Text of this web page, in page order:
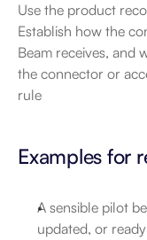
Use the product
Establish how the
Beam receives, and
the connector or
rule
Examples for
A sensible pilot
updated, or